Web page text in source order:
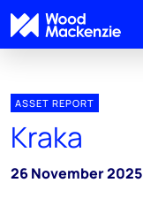
ASSET REPORT
Kraka
26 November 2025